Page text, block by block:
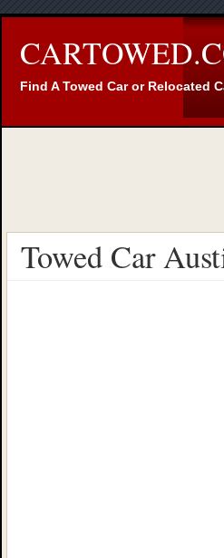
Find A Towed Car or Relocated
Towed Car